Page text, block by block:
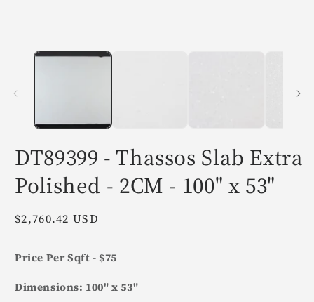
DT89399 - Thassos Slab Extra
Polished - 2CM - 100" x 53"
Regular
$2,760.42 USD
Price Per Sqft - $75
Dimensions: 100" x 53"